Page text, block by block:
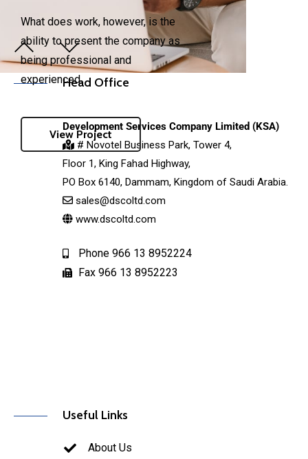
What does work, however, is the
ability to present the company as
being professional and
experienced.
View Project
View Project
Head Office
Development Services Company Limited (KSA)
# Novotel Business Park, Tower 4,
Floor 1, King Fahad Highway,
PO Box 6140, Dammam, Kingdom of Saudi Arabia.
sales@dscoltd.com
www.dscoltd.com
Phone 966 13 8952224
Fax 966 13 8952223
Useful Links
About Us